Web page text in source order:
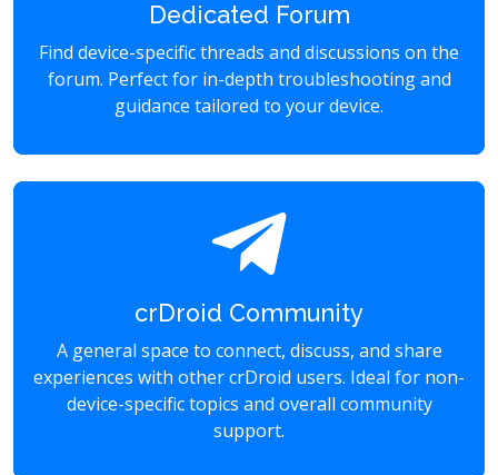
Dedicated Forum
Find device-specific threads and discussions on the
forum. Perfect for in-depth troubleshooting and
guidance tailored to your device.
crDroid Community
A general space to connect, discuss, and share
experiences with other crDroid users. Ideal for non-
device-specific topics and overall community
support.